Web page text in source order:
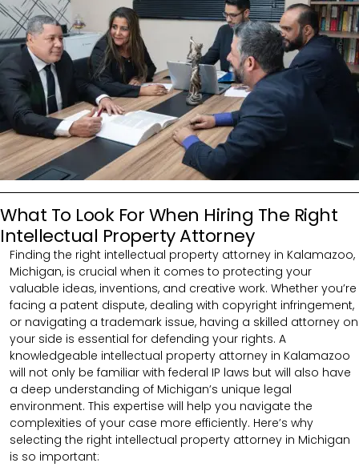
What To Look For When Hiring The Right
Intellectual Property Attorney
Finding the right intellectual property attorney in Kalamazoo,
Michigan, is crucial when it comes to protecting your
valuable ideas, inventions, and creative work. Whether you’re
facing a patent dispute, dealing with copyright infringement,
or navigating a trademark issue, having a skilled attorney on
your side is essential for defending your rights. A
knowledgeable intellectual property attorney in Kalamazoo
will not only be familiar with federal IP laws but will also have
a deep understanding of Michigan’s unique legal
environment. This expertise will help you navigate the
complexities of your case more efficiently. Here’s why
selecting the right intellectual property attorney in Michigan
is so important: